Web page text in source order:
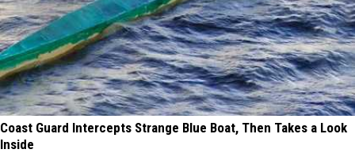
Coast Guard Intercepts Strange Blue Boat, Then Takes a Look
Inside